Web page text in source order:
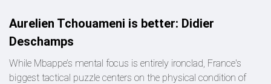
Aurelien Tchouameni is better: Didier
Deschamps
While Mbappe’s mental focus is entirely ironclad, France's
biggest tactical puzzle centers on the physical condition of